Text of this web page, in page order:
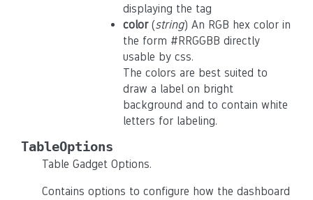
displaying the tag
color(string) An RGB hex color in
the form #RRGGBB directly
usable by css.
The colors are best suited to
draw a label on bright
background and to contain white
letters for labeling.
TableOptions
Table Gadget Options.
Contains options to configure how the dashboard